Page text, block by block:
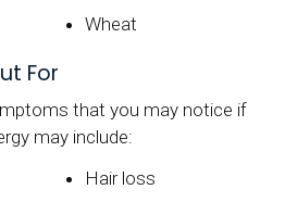
Wheat
For
that you may notice if
may include:
Hair loss